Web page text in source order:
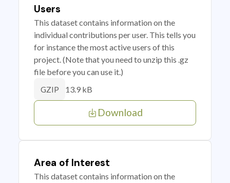
Users
This dataset contains information on the
individual contributions per user. This tells you
for instance the most active users of this
project. (Note that you need to unzip this .gz
file before you can use it.)
GZIP 13.9 kB
Download
Area of Interest
This dataset contains information on the